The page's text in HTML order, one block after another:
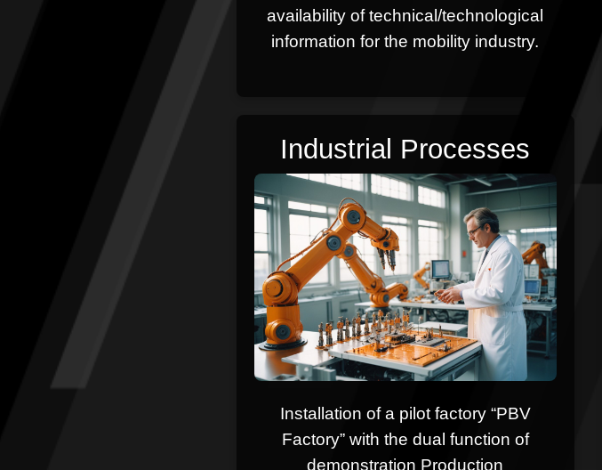
availability of technical/technological
information for the mobility industry.
Industrial Processes
Installation of a pilot factory “PBV
Factory” with the dual function of
demonstration Production